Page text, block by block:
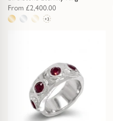
From £2,400.00
+3
6